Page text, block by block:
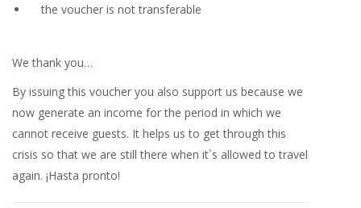
the voucher is not transferable
We thank you…
By issuing this voucher you also support us because we
now generate an income for the period in which we
cannot receive guests. It helps us to get through this
crisis so that we are still there when it`s allowed to travel
again. ¡Hasta pronto!